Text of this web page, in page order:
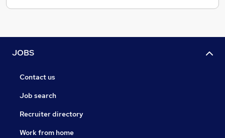
JOBS
Contact us
Job search
Recruiter directory
Work from home